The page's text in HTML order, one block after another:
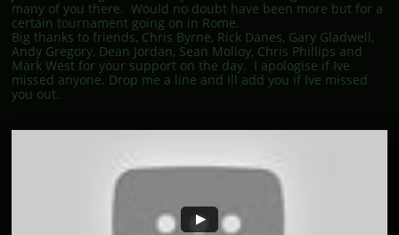
many of you there. Would no doubt have been more but for a
certain tournament going on in Rome.
Big thanks to friends, Chris Byrne, Rick Danes, Gary Gladwell,
Andy Gregory, Dean Jordan, Sean Molloy, Chris Phillips and
Mark West for your support on the day. I apologise if Ive
missed anyone. Drop me a line and Ill add you if Ive missed
you out.